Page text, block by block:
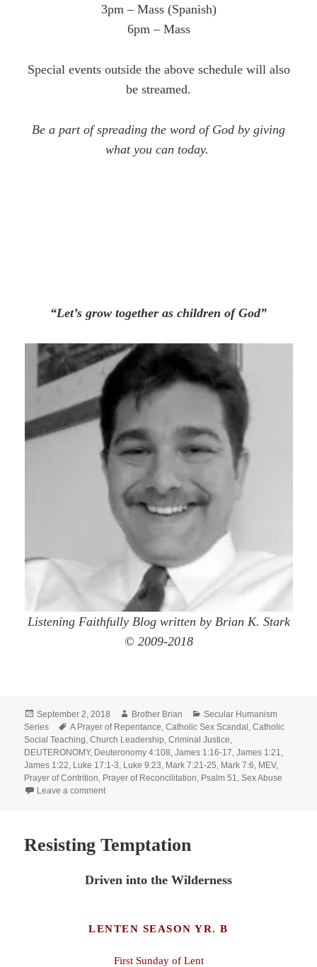
3pm – Mass (Spanish)
6pm – Mass
Special events outside the above schedule will also
be streamed.
Be a part of spreading the word of God by giving
what you can today.
“Let’s grow together as children of God”
Listening Faithfully Blog written by Brian K. Stark
© 2009-2018
Posted
on
September 2, 2018 Author
Brother Brian Categories
Secular Humanism
Series
Tags
A Prayer of Repentance,Catholic Sex Scandal ,Catholic
Social Teaching,Church Leadership,Criminal Justice,
DEUTERONOMY, Deuteronomy 4:108,James 1:16-17,James 1:21,
James 1:22, Luke 17:1-3, Luke 9:23, Mark 7:21-25, Mark 7:6, MEV,
Prayer of Contrition, Prayer of Reconcilitation, Psalm 51,Sex Abuse
Leave a commenton All Things From Within Defile!
Resisting Temptation
Driven into the Wilderness
LENTEN SEASON YR. B
First Sunday of Lent